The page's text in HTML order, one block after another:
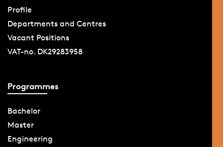
Profile
Departments and Centres
Vacant Positions
VAT-no. DK29283958
Programmes
Bachelor
Master
Engineering